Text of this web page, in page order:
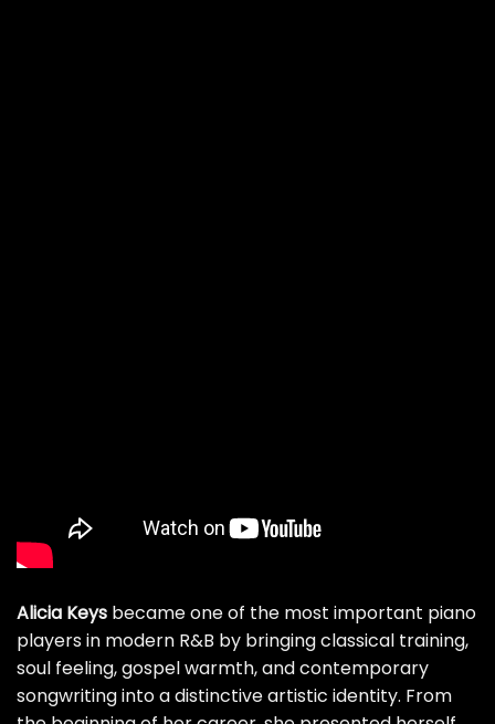
Alicia Keys became one of the most important piano
players in modern R&B by bringing classical training,
soul feeling, gospel warmth, and contemporary
songwriting into a distinctive artistic identity. From